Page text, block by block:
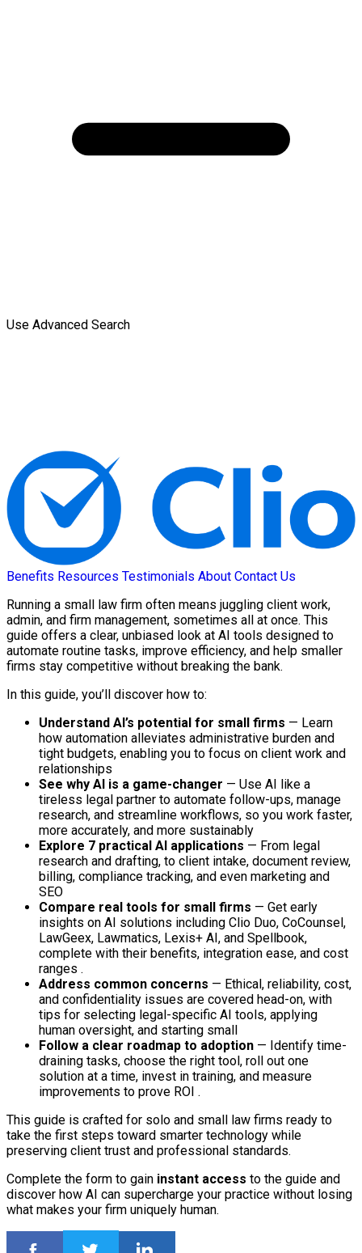
Use Advanced Search
Benefits Resources Testimonials About Contact Us
Running a small law firm often means juggling client work,
admin, and firm management, sometimes all at once. This
guide offers a clear, unbiased look at AI tools designed to
automate routine tasks, improve efficiency, and help smaller
firms stay competitive without breaking the bank.
In this guide, you’ll discover how to:
Understand AI’s potential for small firms — Learn
how automation alleviates administrative burden and
tight budgets, enabling you to focus on client work and
relationships
See why AI is a game-changer — Use AI like a
tireless legal partner to automate follow-ups, manage
research, and streamline workflows, so you work faster,
more accurately, and more sustainably
Explore 7 practical AI applications — From legal
research and drafting, to client intake, document review,
billing, compliance tracking, and even marketing and
SEO
Compare real tools for small firms — Get early
insights on AI solutions including Clio Duo, CoCounsel,
LawGeex, Lawmatics, Lexis+ AI, and Spellbook,
complete with their benefits, integration ease, and cost
ranges .
Address common concerns — Ethical, reliability, cost,
and confidentiality issues are covered head-on, with
tips for selecting legal-specific AI tools, applying
human oversight, and starting small
Follow a clear roadmap to adoption — Identify time-
draining tasks, choose the right tool, roll out one
solution at a time, invest in training, and measure
improvements to prove ROI .
This guide is crafted for solo and small law firms ready to
take the first steps toward smarter technology while
preserving client trust and professional standards.
Complete the form to gain instant access to the guide and
discover how AI can supercharge your practice without losing
what makes your firm uniquely human.